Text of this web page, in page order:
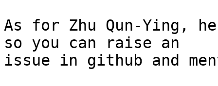
As for Zhu Qun-Ying,
so you can raise an
issue in github and